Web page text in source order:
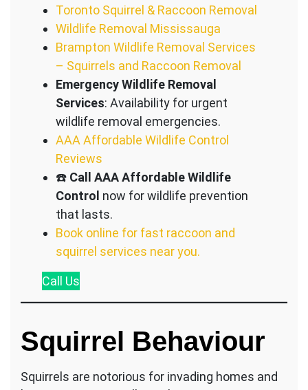
Toronto Squirrel & Raccoon Removal
Wildlife Removal Mississauga
Brampton Wildlife Removal Services
– Squirrels and Raccoon Removal
Emergency Wildlife Removal
Services: Availability for urgent
wildlife removal emergencies.
AAA Affordable Wildlife Control
Reviews
☎️ Call AAA Affordable Wildlife
Control now for wildlife prevention
that lasts.
Book online for fast raccoon and
squirrel services near you.
Call Us
Squirrel Behaviour
Squirrels are notorious for invading homes and